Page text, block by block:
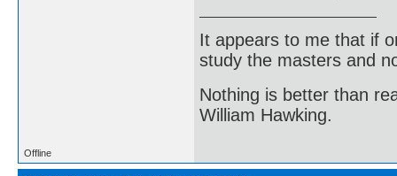
It appears to me that if
study the masters and
Nothing is better than
William Hawking.
Offline